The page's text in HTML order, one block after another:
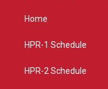
g
a
Home
HPR-1 Schedule
HPR-2 Schedule